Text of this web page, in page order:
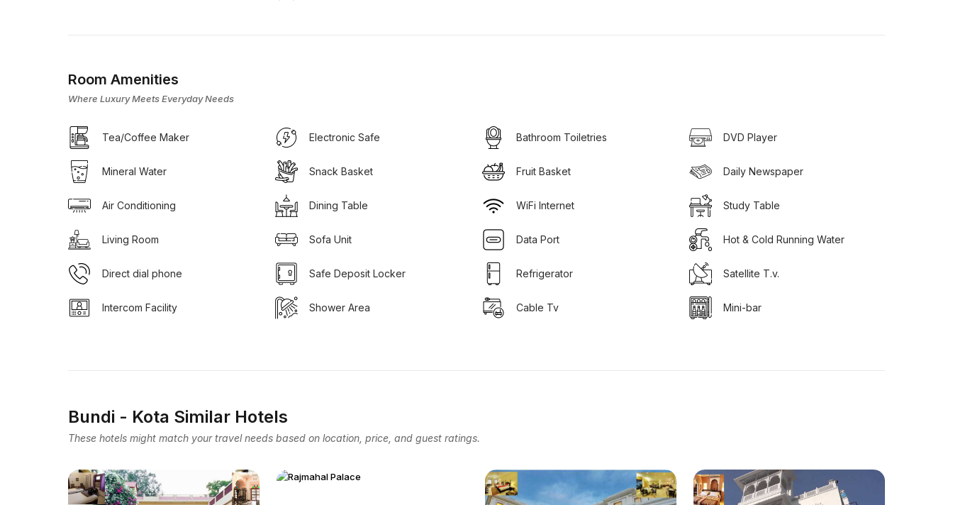
Room Amenities
Where Luxury Meets Everyday Needs
Tea/Coffee Maker Electronic Safe Bathroom Toiletries DVD Player
Mineral Water Snack Basket Fruit Basket Daily Newspaper
Air Conditioning Dining Table WiFi Internet Study Table
Living Room Sofa Unit Data Port Hot & Cold Running Water
Direct dial phone Safe Deposit Locker Refrigerator Satellite T.v.
Intercom Facility Shower Area Cable Tv Mini-bar
Bundi - Kota Similar Hotels
These hotels might match your travel needs based on location, price, and guest ratings.